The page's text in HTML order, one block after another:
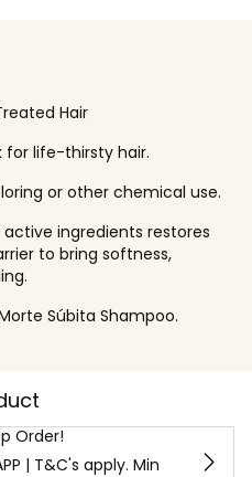
Hair
for life-thirsty hair.
or other chemical use.
ingredients restores
to bring softness,
Súbita Shampoo.
Order!
| T&C's apply. Min